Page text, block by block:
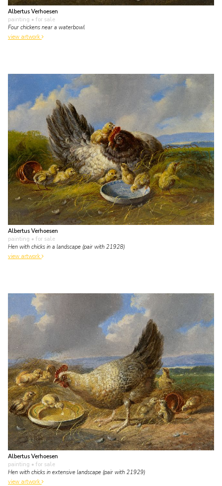
Albertus Verhoesen
painting • for sale
Four chickens near a waterbowl
view artwork
Albertus Verhoesen
painting • for sale
Hen with chicks in a landscape (pair with 21928)
view artwork
Albertus Verhoesen
painting • for sale
Hen with chicks in extensive landscape (pair with 21929)
view artwork